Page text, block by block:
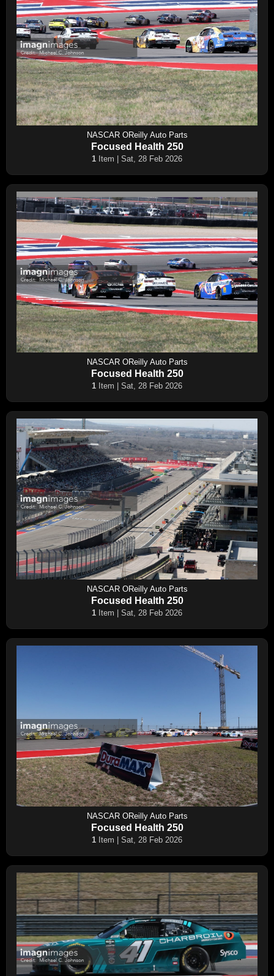
NASCAR OReilly Auto Parts
Focused Health 250
1 Item | Sat, 28 Feb 2026
NASCAR OReilly Auto Parts
Focused Health 250
1 Item | Sat, 28 Feb 2026
NASCAR OReilly Auto Parts
Focused Health 250
1 Item | Sat, 28 Feb 2026
NASCAR OReilly Auto Parts
Focused Health 250
1 Item | Sat, 28 Feb 2026